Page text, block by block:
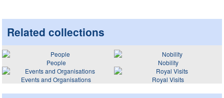
Related collections
People
Nobility
Events and Organisations
Royal Visits